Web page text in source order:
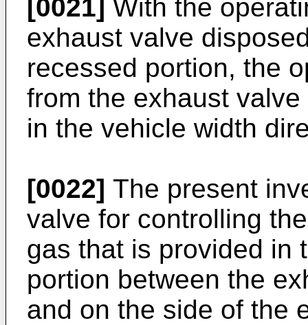
[0021]
With the
exhaust valve
recessed portion, the
from the exhaust
in the vehicle width
[0022] The present
valve for controlling
gas that is provided in
portion between the
and on the side of the